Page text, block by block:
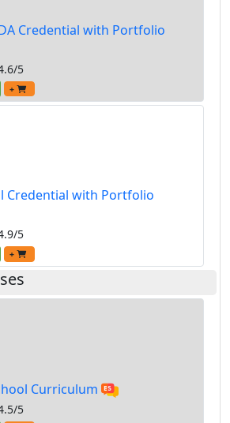
Credential with Portfolio
5
+
Credential with Portfolio
5
+
Curriculum
5